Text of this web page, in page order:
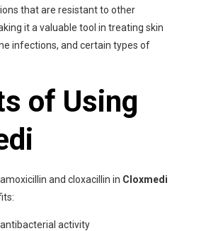
that are resistant to other
it a valuable tool in treating skin
infections, and certain types of
of Using
and cloxacillin in Cloxmedi
activity